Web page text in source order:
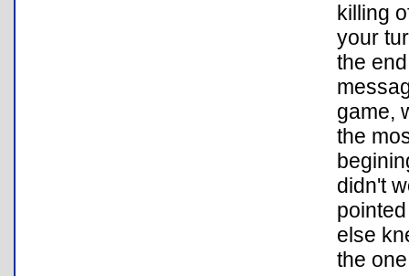
killing
your
the
game,
the
didn't
else
the